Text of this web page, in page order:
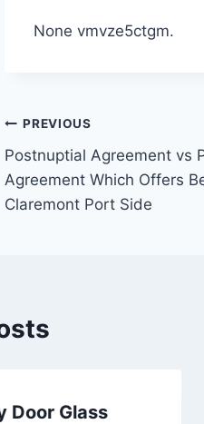
None vmvze5ctgm.
Post
navigation
PREVIOUS
Postnuptial Agreement vs
Agreement Which Offers
Claremont Port Side
Door Glass